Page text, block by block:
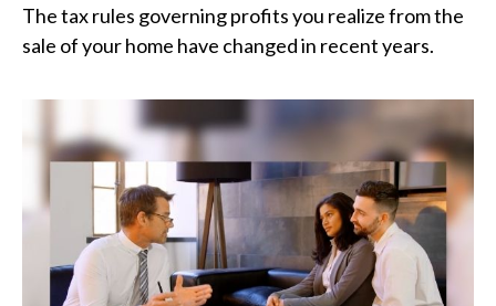
The tax rules governing profits you realize from the
sale of your home have changed in recent years.